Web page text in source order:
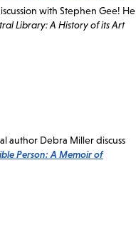
with Stephen Gee! He
Library: A History of its Art
author Debra Miller discuss
Person: A Memoir of